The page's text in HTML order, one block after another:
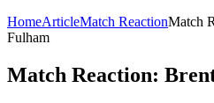
HomeArticleMatch ReactionMatch
Fulham
Match Reaction: